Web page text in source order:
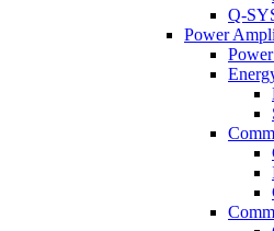
Q-
Power